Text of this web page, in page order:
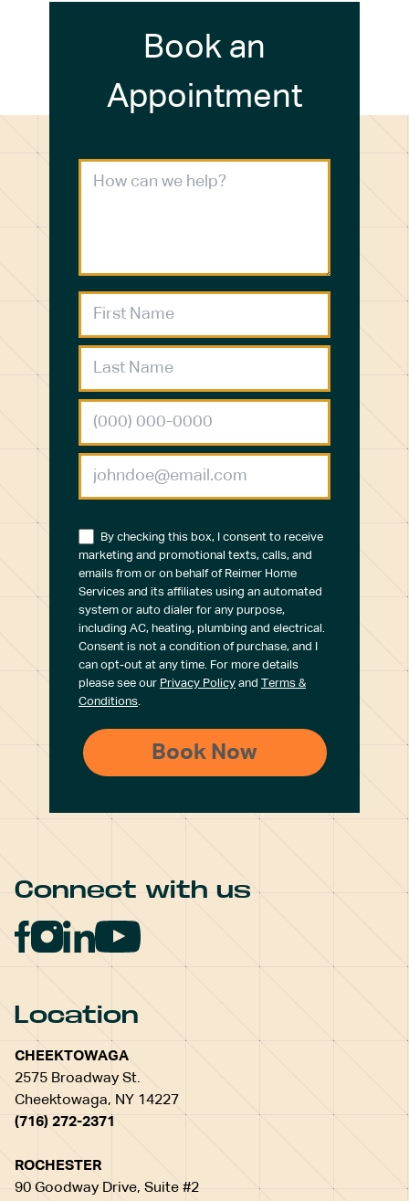
Book an
Appointment
By checking this box, I consent to receive
marketing and promotional texts, calls, and
emails from or on behalf of Reimer Home
Services and its affiliates using an automated
system or auto dialer for any purpose,
including AC, heating, plumbing and electrical.
Consent is not a condition of purchase, and I
can opt-out at any time. For more details
please see our Privacy Policy and Terms &
Conditions.
Connect with us
Location
CHEEKTOWAGA
2575 Broadway St.
Cheektowaga, NY 14227
(716) 272-2371
ROCHESTER
90 Goodway Drive, Suite #2